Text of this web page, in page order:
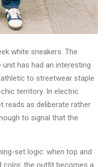
white sneakers. The
has had an interesting
to streetwear staple
territory. In electric
reads as deliberate rather
to signal that the
set logic: when top and
color, the outfit becomes a